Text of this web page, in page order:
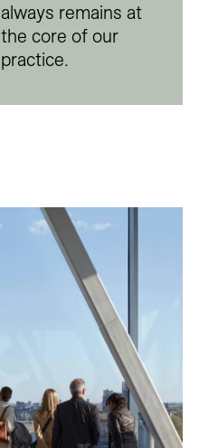
always remains at
the core of our
practice.